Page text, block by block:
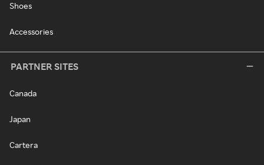
Shoes
Accessories
PARTNER SITES
Canada
Japan
Cartera